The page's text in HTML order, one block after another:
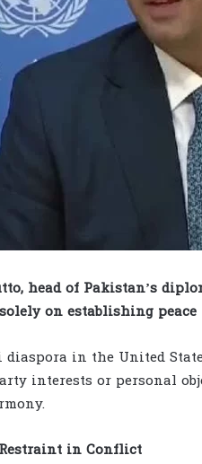
head of Pakistan’s
on establishing
in the United
interests or personal
in Conflict